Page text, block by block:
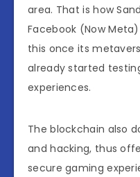
area. That is how
Facebook (Now
this once its
already started
experiences.
The blockchain also
and hacking, thus
secure gaming